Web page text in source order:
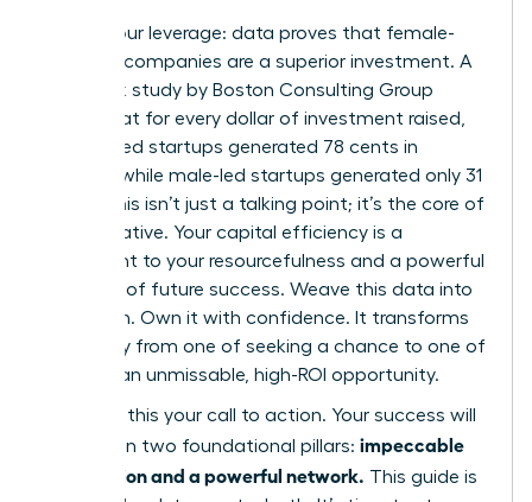
Here is your leverage: data proves that female-
founded companies are a superior investment. A
landmark study by Boston Consulting Group
found that for every dollar of investment raised,
women-led startups generated 78 cents in
revenue, while male-led startups generated only 31
cents. This isn’t just a talking point; it’s the core of
your narrative. Your capital efficiency is a
testament to your resourcefulness and a powerful
indicator of future success. Weave this data into
your pitch. Own it with confidence. It transforms
your story from one of seeking a chance to one of
offering an unmissable, high-ROI opportunity.
Consider this your call to action. Your success will
be built on two foundational pillars: impeccable
preparation and a powerful network. This guide is